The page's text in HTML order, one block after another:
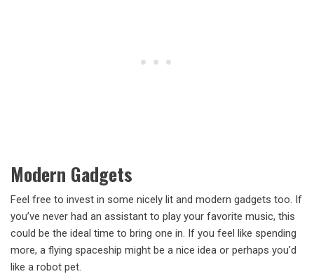
Modern Gadgets
Feel free to invest in some nicely lit and modern gadgets too. If
you’ve never had an assistant to play your favorite music, this
could be the ideal time to bring one in. If you feel like spending
more, a flying spaceship might be a nice idea or perhaps you’d
like a robot pet.